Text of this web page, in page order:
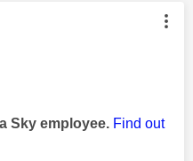
authored by:
Sky employee. Find out